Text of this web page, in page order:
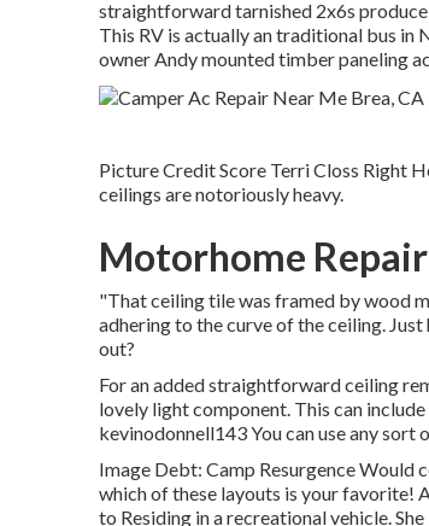
straightforward tarnished 2x6s
This RV is actually antraditional bus in
owner Andy mounted timber paneling
Picture Credit Score Terri Closs Right
ceilings are notoriously heavy.
Motorhome Repair
"That ceiling tile was framed by wood
adhering to the curve of the ceiling.
out?
For an added straightforward ceiling
lovely light component. This can
kevinodonnell143 You can use any
Image Debt: Camp Resurgence Would
which of these layouts is your favorite!
to Residing in a recreational vehicle.